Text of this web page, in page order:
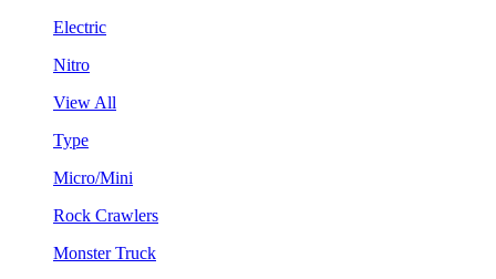
Electric
Nitro
View All
Type
Micro/Mini
Rock Crawlers
Monster Truck